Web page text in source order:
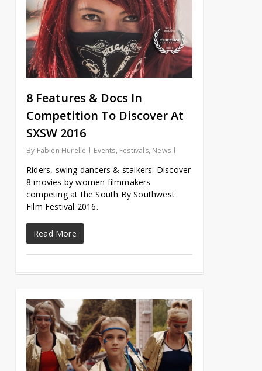
8 Features & Docs In
Competition To Discover At
SXSW 2016
By Fabien Hurelle Events, Festivals, News
Riders, swing dancers & stalkers: Discover
8 movies by women filmmakers
competing at the South By Southwest
Film Festival 2016.
Read More